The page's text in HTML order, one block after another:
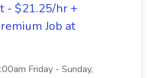
- $21.25/hr +
Job at
Friday - Sunday,